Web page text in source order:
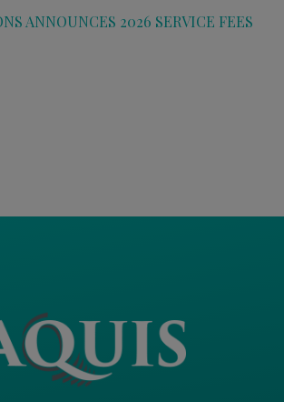
ANNOUNCES 2026 SERVICE FEES